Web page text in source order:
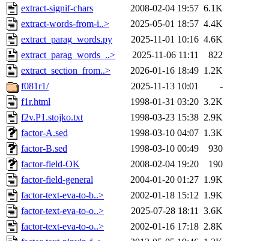
extract-signif-chars
2008-02-04 19:57 6.1K
extract-words-from-i..>
2025-05-01 18:57 4.4K
extract_parag_words.py
2025-11-01 10:16 4.6K
extract_parag_words_..>
2025-11-06 11:11
822
extract_section_from..>
2026-01-16 18:49 1.2K
f081r1/
2025-11-13 10:01
-
f1r.html
1998-01-31 03:20 3.2K
f2v.P1.stojko.txt
1998-03-23 15:38 2.9K
factor-A.sed
1998-03-10 04:07 1.3K
factor-B.sed
1998-03-10 00:49
930
factor-field-OK
2008-02-04 19:20
190
factor-field-general
2004-01-20 01:27 1.9K
factor-text-eva-to-b..>
2002-01-18 15:12 1.9K
factor-text-eva-to-o..>
2025-07-28 18:11 3.6K
factor-text-eva-to-o..>
2002-01-16 17:18 2.8K